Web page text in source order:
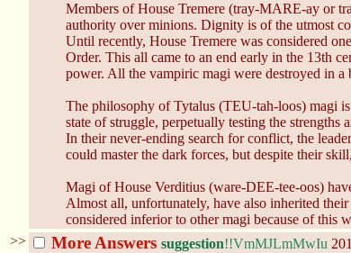
Members of House Tremere (tray-MARE-ay or
authority over minions. Dignity is of the utmost
Until recently, House Tremere was considered
Order. This all came to an end early in the 13th
power. All the vampiric magi were destroyed in a
The philosophy of Tytalus (TEU-tah-loos) magi
state of struggle, perpetually testing the strengths
In their never-ending search for conflict, the
could master the dark forces, but despite their
Magi of House Verditius (ware-DEE-tee-oos)
Almost all, unfortunately, have also inherited
considered inferior to other magi because of this
>>
More Answers suggestion!!VmMJLmMwIu